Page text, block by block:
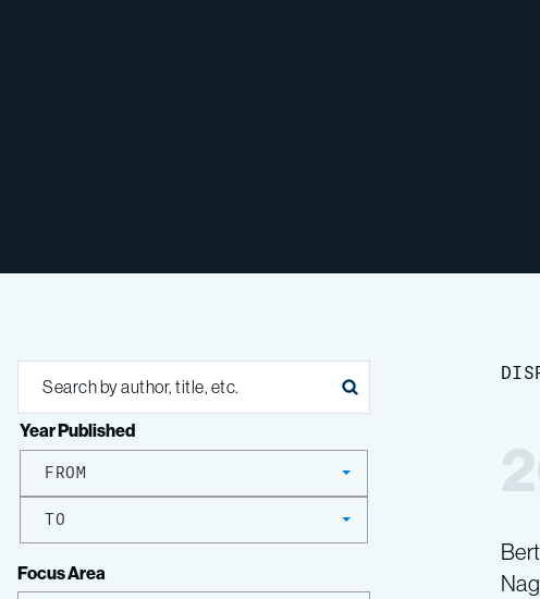
Year Published
FROM
TO
Focus Area